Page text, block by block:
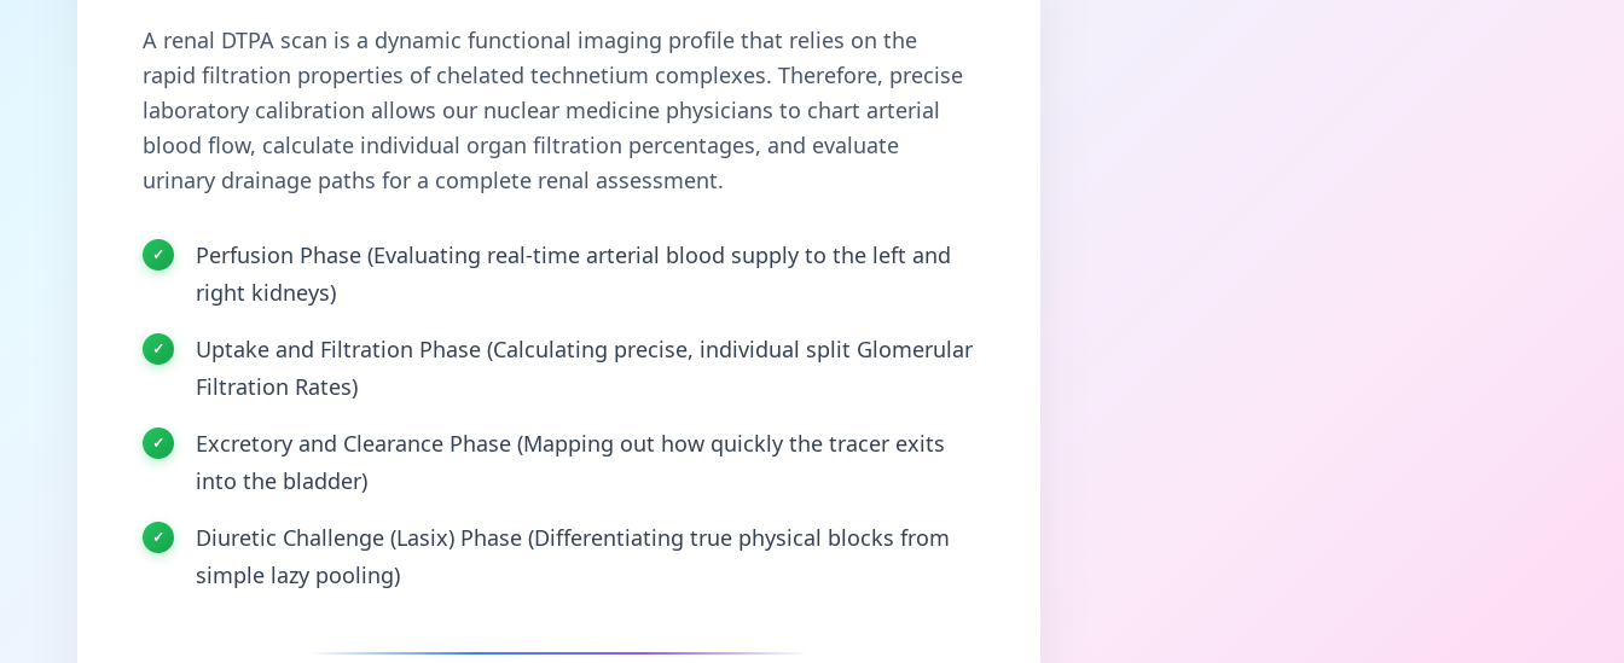
A renal DTPA scan is a dynamic functional imaging profile that relies on the
rapid filtration properties of chelated technetium complexes. Therefore, precise
laboratory calibration allows our nuclear medicine physicians to chart arterial
blood flow, calculate individual organ filtration percentages, and evaluate
urinary drainage paths for a complete renal assessment.
Perfusion Phase (Evaluating real-time arterial blood supply to the left and
right kidneys)
Uptake and Filtration Phase (Calculating precise, individual split Glomerular
Filtration Rates)
Excretory and Clearance Phase (Mapping out how quickly the tracer exits
into the bladder)
Diuretic Challenge (Lasix) Phase (Differentiating true physical blocks from
simple lazy pooling)